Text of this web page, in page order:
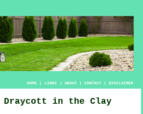
HOME| LINKS | ABOUT| CONTACT| DISCLAIMER
Draycott in the Clay